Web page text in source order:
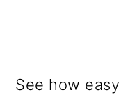
See how